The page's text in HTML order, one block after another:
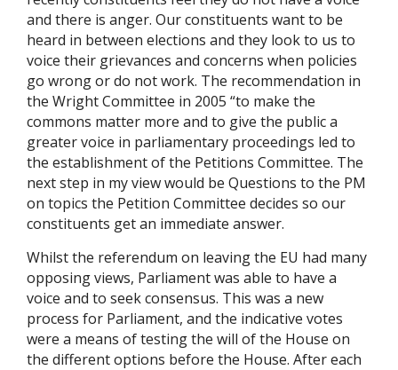
and there is anger. Our constituents want to be
heard in between elections and they look to us to
voice their grievances and concerns when policies
go wrong or do not work. The recommendation in
the Wright Committee in 2005 “to make the
commons matter more and to give the public a
greater voice in parliamentary proceedings led to
the establishment of the Petitions Committee. The
next step in my view would be Questions to the PM
on topics the Petition Committee decides so our
constituents get an immediate answer.
Whilst the referendum on leaving the EU had many
opposing views, Parliament was able to have a
voice and to seek consensus. This was a new
process for Parliament, and the indicative votes
were a means of testing the will of the House on
the different options before the House. After each